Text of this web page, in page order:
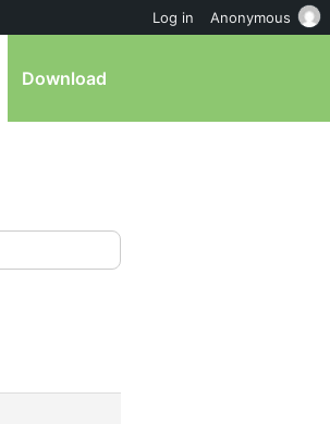
Download
Log in Anonymous